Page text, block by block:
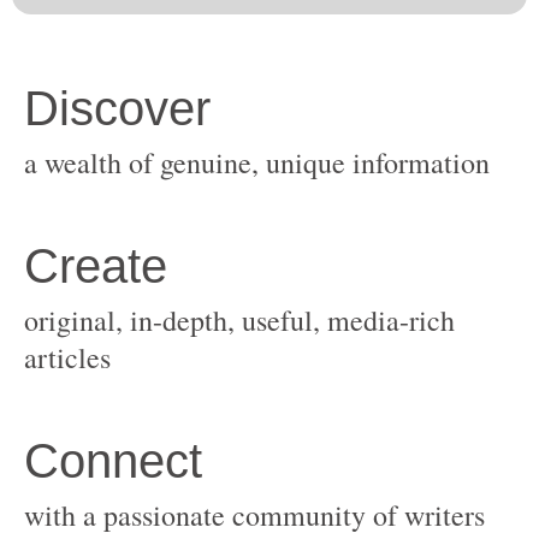
original, in-depth, useful, media-rich
with a passionate community of writers